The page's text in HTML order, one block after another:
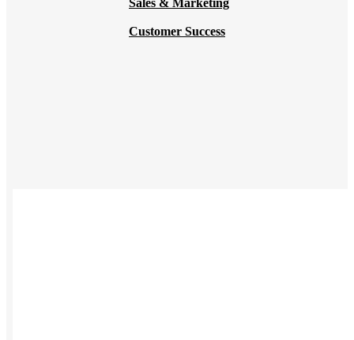
Sales & Marketing
Customer Success